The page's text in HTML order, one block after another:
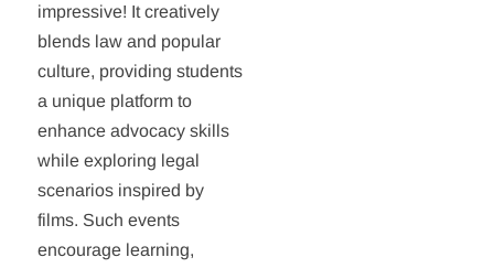
impressive! It creatively
blends law and popular
culture, providing students
a unique platform to
enhance advocacy skills
while exploring legal
scenarios inspired by
films. Such events
encourage learning,